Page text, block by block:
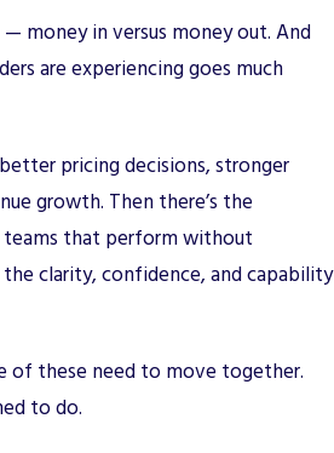
money in versus money out. And
are experiencing goes much
pricing decisions, stronger
growth. Then there’s the
teams that perform without
clarity, confidence, and capability
of these need to move together.
to do.